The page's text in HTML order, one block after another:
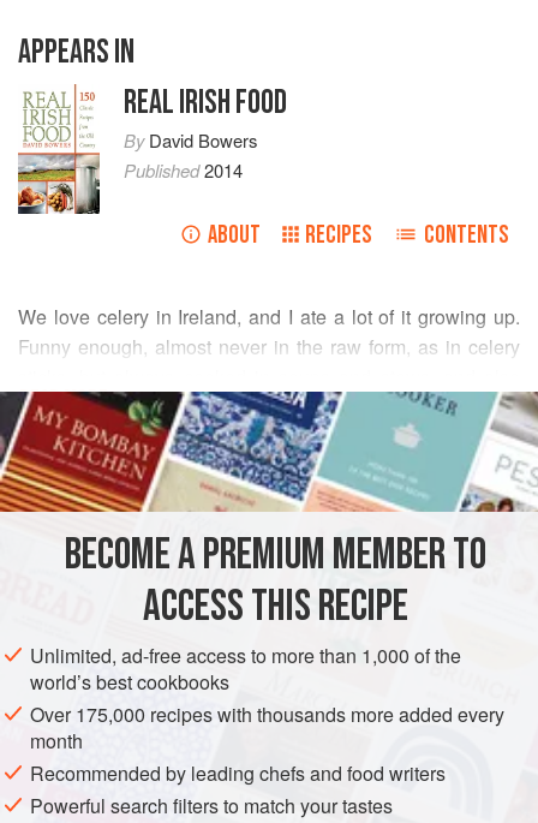
APPEARS IN
REAL IRISH FOOD
ByDavid Bowers
Published2014
ABOUT RECIPES CONTENTS
We love celery in Ireland, and I ate a lot of it growing up.
Funny enough, almost never in the raw form, as in celery
cooked in thick slices until tender and tossed in a buttery
cream sauce as a side dish. My American wife had almost
the opposite experience: she mostly ate it raw, in salads or
with tuna, perhaps stuffed with peanut butter, so she was
cooked side dish. Celery’s
READ MORE
INGREDIENTS
EUROPE IRELAND SOUP GLUTEN-FREE
BECOME A PREMIUM MEMBER TO
ACCESS THIS RECIPE
Unlimited, ad-free access to more than 1,000 of the
world’s best cookbooks
Over 175,000 recipes with thousands more added every
month
Recommended by leading chefs and food writers
Powerful search filters to match your tastes